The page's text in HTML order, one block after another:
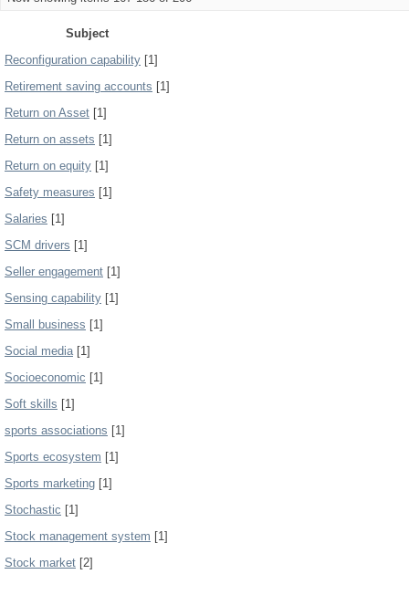
Subject
Reconfiguration capability [1]
Retirement saving accounts [1]
Return on Asset [1]
Return on assets [1]
Return on equity [1]
Safety measures [1]
Salaries [1]
SCM drivers [1]
Seller engagement [1]
Sensing capability [1]
Small business [1]
Social media[1]
Socioeconomic [1]
Soft skills [1]
sports associations [1]
Sports ecosystem [1]
Sports marketing [1]
Stochastic [1]
Stock management system [1]
Stock market [2]